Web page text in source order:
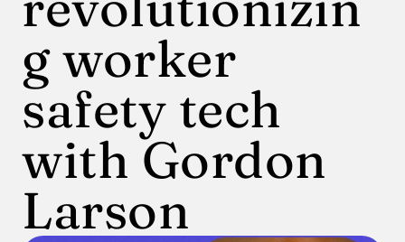
g worker
safety tech
with Gordon
Larson